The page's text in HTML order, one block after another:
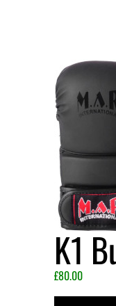
K1
£80.00